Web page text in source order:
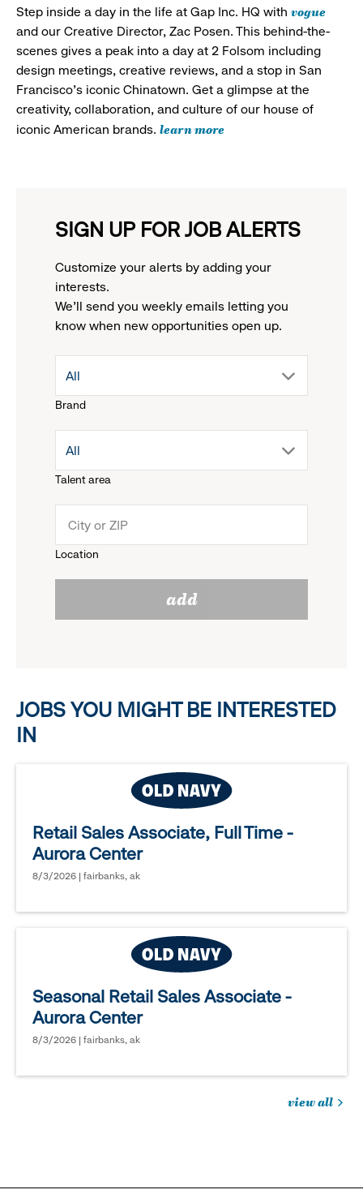
Step inside a day in the life at Gap Inc. HQ with vogue
and our Creative Director, Zac Posen. This behind-the-
scenes gives a peak into a day at 2 Folsom including
design meetings, creative reviews, and a stop in San
Francisco's iconic Chinatown. Get a glimpse at the
creativity, collaboration, and culture of our house of
iconic American brands. learn more
SIGN UP FOR JOB ALERTS
Customize your alerts by adding your
interests.
We'll send you weekly emails letting you
know when new opportunities open up.
Brand
drop
menu.
reveal
options.
All
Talent area
drop
menu.
All
Location
add
JOBS YOU MIGHT BE INTERESTED
IN
Retail Sales Associate, Full Time -
Aurora Center
8/3/2026 | fairbanks, ak
Seasonal Retail Sales Associate -
Aurora Center
8/3/2026 | fairbanks, ak
view all